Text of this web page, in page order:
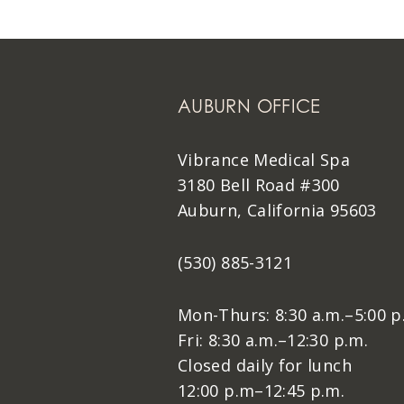
AUBURN OFFICE
Vibrance Medical Spa
3180 Bell Road #300
Auburn, California 95603
(530) 885-3121
Mon-Thurs: 8:30 a.m.–5:00
Fri: 8:30 a.m.–12:30 p.m.
Closed daily for lunch
12:00 p.m–12:45 p.m.